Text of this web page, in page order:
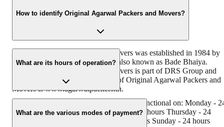
How to identify Original Agarwal Packers and Movers?
Original Agarwal Packers and Movers was established in 1984 by
its founder - Dayanand Agarwal, also known as Bade Bhaiya.
Original Agarwal Packers and Movers is part of DRS Group and
has muscat in their logo. Website of Original Agarwal Packers and
Movers is www.agarwalpackers.in.
What are its hours of operation?
Agarwal Packers and Movers Daman is functional on: Monday -
hours Tuesday - 24 hours Wednesday - 24 hours Thursday - 24
hours Friday - 24 hours Saturday - 24 hours Sunday - 24 hours
What are the various modes of payment?